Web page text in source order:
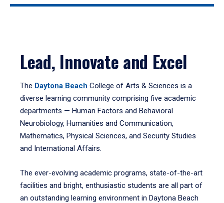
Lead, Innovate and Excel
The Daytona Beach College of Arts & Sciences is a
diverse learning community comprising five academic
departments — Human Factors and Behavioral
Neurobiology, Humanities and Communication,
Mathematics, Physical Sciences, and Security Studies
and International Affairs.
The ever-evolving academic programs, state-of-the-art
facilities and bright, enthusiastic students are all part of
an outstanding learning environment in Daytona Beach